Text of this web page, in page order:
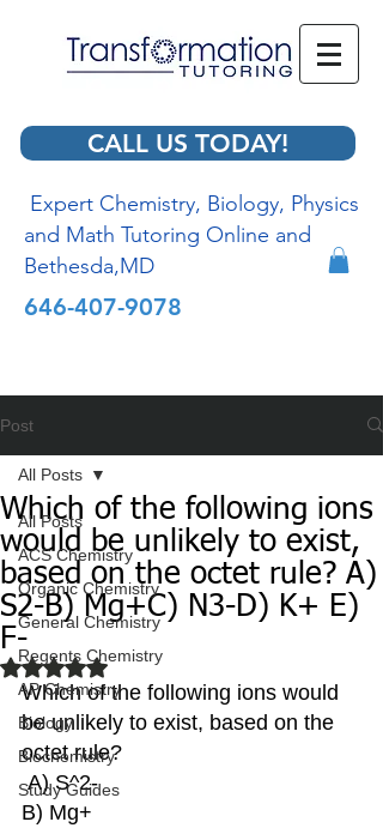
CALL US TODAY!
Expert Chemistry, Biology, Physics
and Math Tutoring Online and
Bethesda,MD
646-407-9078
Post
All Posts
ACS Chemistry
Organic Chemistry
General Chemistry
Regents Chemistry
AP Chemistry
Biology
Biochemistry
Study Guides
All Posts
Which of the following ions
would be unlikely to exist,
based on the octet rule? A)
S2-B) Mg+C) N3-D) K+ E)
F-
Rated NaN out of 5 stars.
Which of the following ions would
be unlikely to exist, based on the
octet rule?
A) S^2-
B) Mg+